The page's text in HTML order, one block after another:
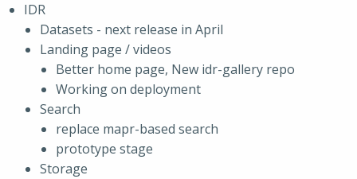
IDR
Datasets - next release in April
Landing page / videos
Better home page, New idr-gallery repo
Working on deployment
Search
replace mapr-based search
prototype stage
Storage